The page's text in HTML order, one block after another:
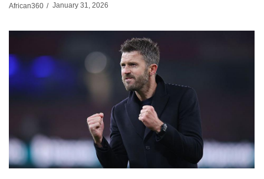
African360 / January 31, 2026